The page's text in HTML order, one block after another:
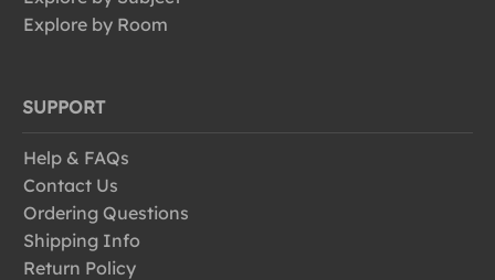
Explore by Room
SUPPORT
Help & FAQs
Contact Us
Ordering Questions
Shipping Info
Return Policy